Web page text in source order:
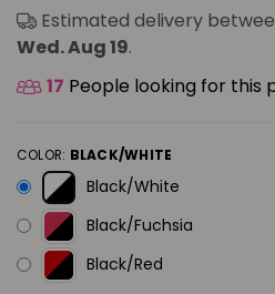
Estimated delivery
Wed. Aug 19.
17 People looking for this
COLOR: BLACK/WHITE
Black/White
Black/Fuchsia
Black/Red